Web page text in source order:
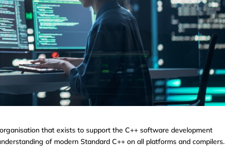
that exists to support the C++ software development
of modern Standard C++ on all platforms and compilers.